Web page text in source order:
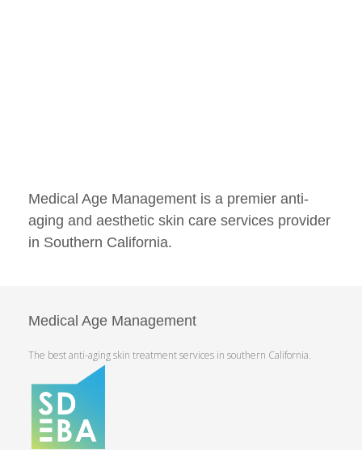
Medical Age Management is a premier anti-
aging and aesthetic skin care services provider
in Southern California.
Medical Age Management
The best anti-aging skin treatment services in southern California.